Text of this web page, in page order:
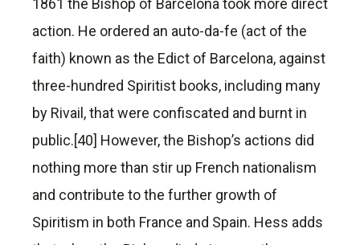
1861 the Bishop of Barcelona took more direct
action. He ordered an auto-da-fe (act of the
faith) known as the Edict of Barcelona, against
three-hundred Spiritist books, including many
by Rivail, that were confiscated and burnt in
public.[40] However, the Bishop’s actions did
nothing more than stir up French nationalism
and contribute to the further growth of
Spiritism in both France and Spain. Hess adds